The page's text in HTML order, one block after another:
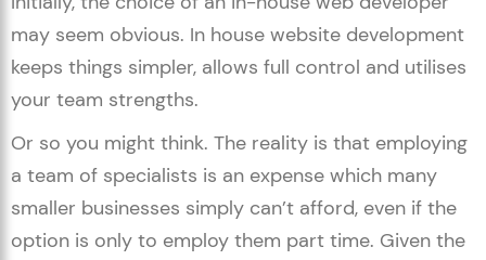
may seem obvious. In house website development
keeps things simpler, allows full control and utilises
your team strengths.
Or so you might think. The reality is that employing
a team of specialists is an expense which many
smaller businesses simply can’t afford, even if the
option is only to employ them part time. Given the